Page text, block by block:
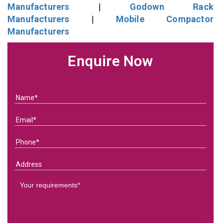
Manufacturers | Godown Rack
Manufacturers | Mobile Compactor
Manufacturers
Enquire Now